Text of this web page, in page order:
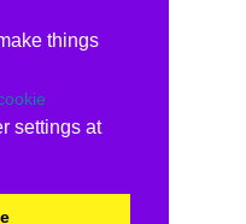
things
settings at